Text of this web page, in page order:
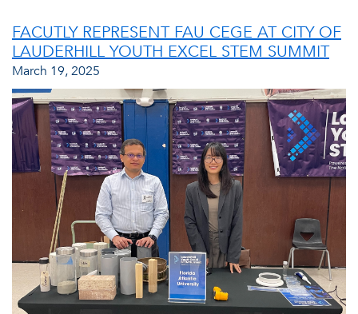
FACUTLY REPRESENT FAU CEGE AT CITY OF
LAUDERHILL YOUTH EXCEL STEM SUMMIT
March 19, 2025